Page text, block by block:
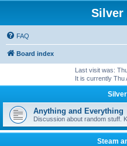
Silver
FAQ
Board index
Last visit was:
It is currently Thu
Anything and Everything
Discussion about random stuff.
Steam